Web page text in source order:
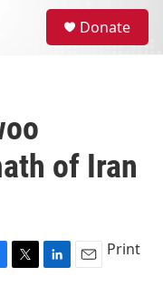
Donate
of Iran
T
L
E
Print